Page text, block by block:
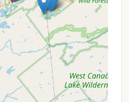
to escape the noise
life. The secluded setting
unwind and enjoy the natural
fostering a sense of
Situated in Old
benefits from being
Park. This means
by stunning natural